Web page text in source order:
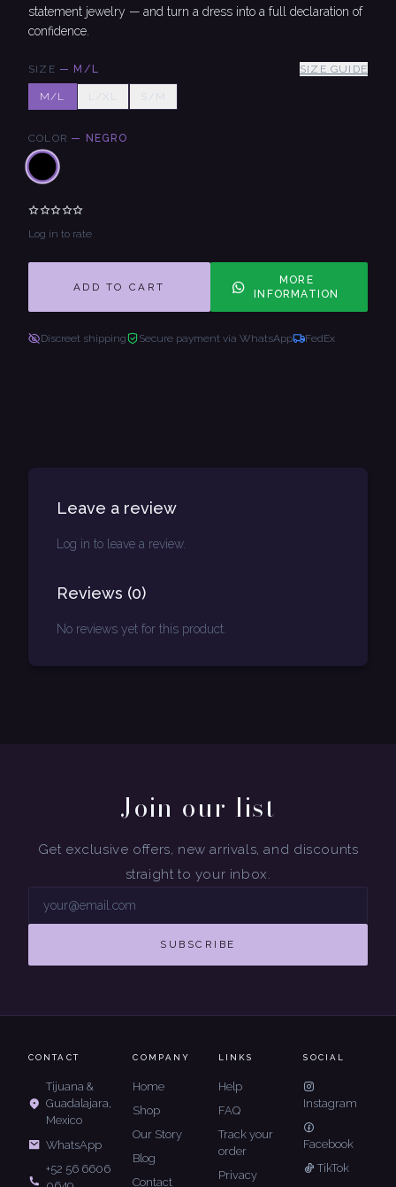
statement jewelry — and turn a dress into a full declaration of
confidence.
SIZE — M/L SIZE GUIDE
M/L L/XL S/M
COLOR — NEGRO
Log in to rate
ADD TO CART
MORE
INFORMATION
Discreet shipping Secure payment via WhatsApp FedEx
Leave a review
Log in to leave a review.
Reviews (0)
No reviews yet for this product.
Join our list
Get exclusive offers, new arrivals, and discounts
straight to your inbox.
SUBSCRIBE
CONTACT
Tijuana &
Guadalajara,
Mexico
WhatsApp
+52 56 6606
COMPANY
Home
Shop
Our Story
Blog
Contact
LINKS
Help
FAQ
Track your
order
Privacy
SOCIAL
Instagram
Facebook
TikTok